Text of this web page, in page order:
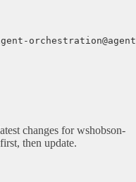
changes for wshobson-
then update.